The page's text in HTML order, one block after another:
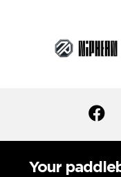
Your